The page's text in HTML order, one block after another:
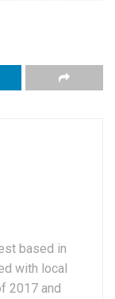
based in
with local
2017 and